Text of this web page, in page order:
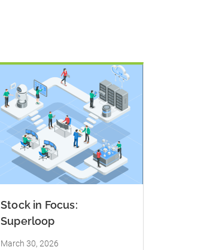
Stock in Focus:
Superloop
March 30, 2026